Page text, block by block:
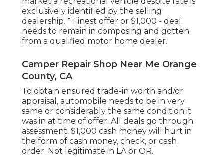
exclusively identified by the selling
dealership. * Finest offer or $1,000 - deal
needs to remain in composing and gotten
from a qualified motor home dealer.
Camper Repair Shop Near Me Orange
County, CA
To obtain ensured trade-in worth and/or
appraisal, automobile needs to be in very
same or considerably the same condition it
was in at time of offer. All deals go through
assessment. $1,000 cash money will hurt in
the form of cash money, check, or cash
order. Not legitimate in LA or OR.